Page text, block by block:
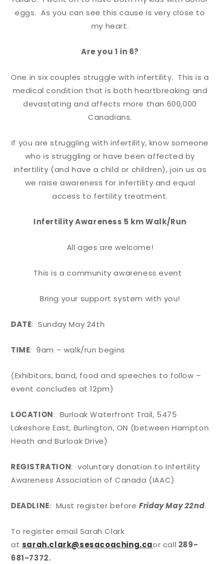
eggs. As you can see this cause is very close to
my heart.
Are you 1 in 6?
One in six couples struggle with infertility. This is a
medical condition that is both heartbreaking and
devastating and affects more than 600,000
Canadians.
If you are struggling with infertility, know someone
who is struggling or have been affected by
infertility (and have a child or children), join us as
we raise awareness for infertility and equal
access to fertility treatment.
Infertility Awareness 5 km Walk/Run
All ages are welcome!
This is a community awareness event
Bring your support system with you!
DATE: Sunday May 24th
TIME: 9am – walk/run begins
(Exhibitors, band, food and speeches to follow –
event concludes at 12pm)
LOCATION: Burloak Waterfront Trail, 5475
Lakeshore East, Burlington, ON (between Hampton
Heath and Burloak Drive)
REGISTRATION: voluntary donation to Infertility
Awareness Association of Canada (IAAC)
DEADLINE: Must register before Friday May 22nd.
To register email Sarah Clark
at sarah.clark@sesacoaching.caor call 289-
681-7372.